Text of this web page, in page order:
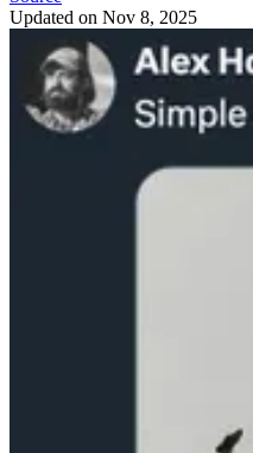
Updated on Nov 8, 2025